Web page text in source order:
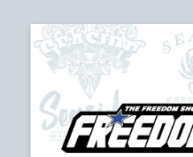
Skip
to
content